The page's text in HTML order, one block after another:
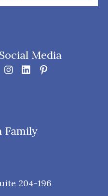
Media
Family
204-196